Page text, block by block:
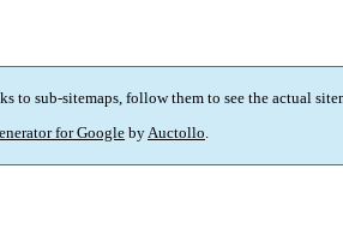
to sub-sitemaps, follow them to see the actual
for GooglebyAuctollo.